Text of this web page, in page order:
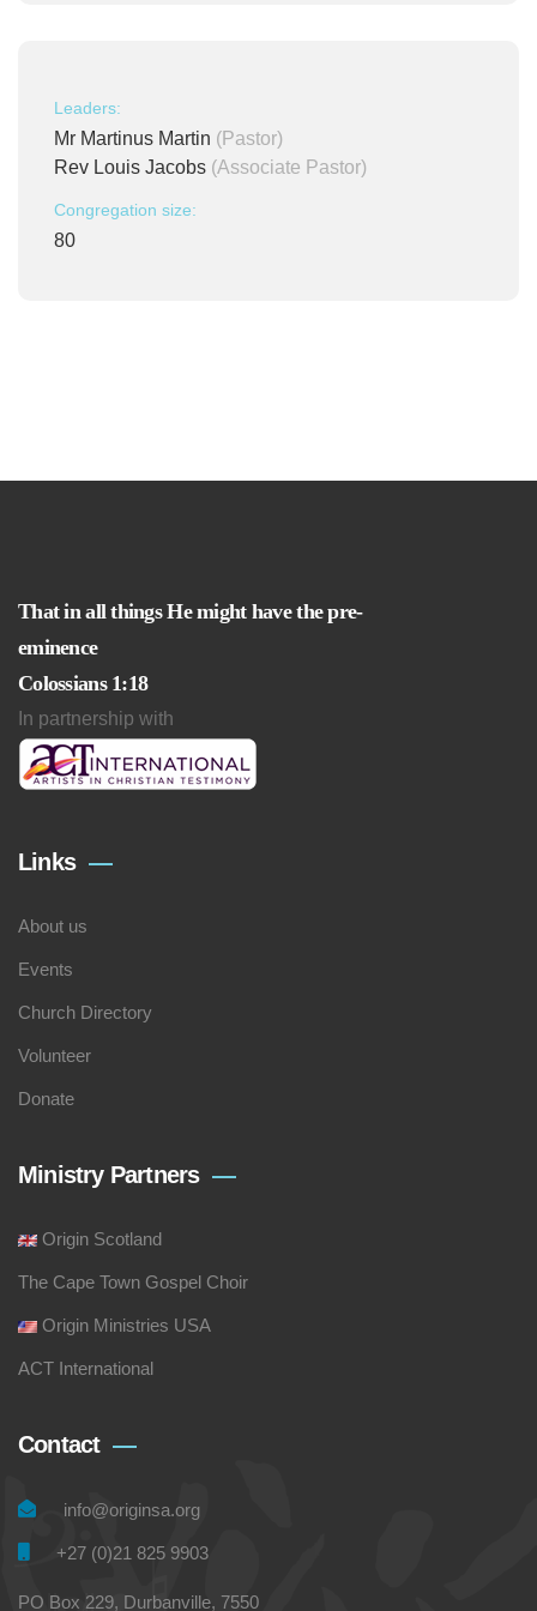
Leaders:
Mr Martinus Martin (Pastor)
Rev Louis Jacobs (Associate Pastor)
Congregation size:
80
That in all things He might have the pre-
eminence
Colossians 1:18
In partnership with
Links
About us
Events
Church Directory
Volunteer
Donate
Ministry Partners
Origin Scotland
The Cape Town Gospel Choir
Origin Ministries USA
ACT International
Contact
info@originsa.org
+27 (0)21 825 9903
PO Box 229, Durbanville, 7550